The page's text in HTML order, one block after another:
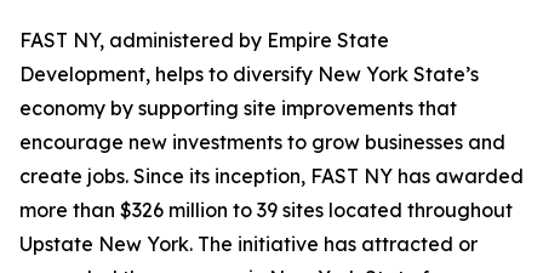
FAST NY, administered by Empire State
Development, helps to diversify New York State’s
economy by supporting site improvements that
encourage new investments to grow businesses and
create jobs. Since its inception, FAST NY has awarded
more than $326 million to 39 sites located throughout
Upstate New York. The initiative has attracted or